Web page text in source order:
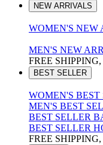
NEW ARRIVALS
WOMEN'S NEW
MEN'S NEW
FREE
BEST SELLER
WOMEN'S BEST
MEN'S BEST
BEST SELLER
BEST SELLER
FREE